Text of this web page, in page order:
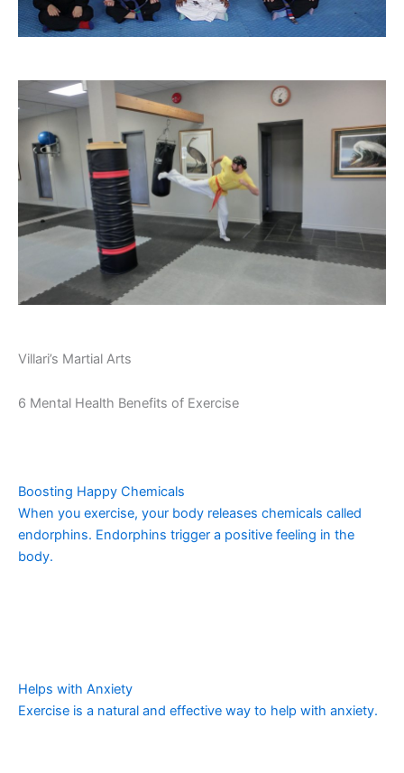
Villari’s Martial Arts
6 Mental Health Benefits of Exercise
Boosting Happy Chemicals
When you exercise, your body releases chemicals called
endorphins. Endorphins trigger a positive feeling in the
body.
Helps with Anxiety
Exercise is a natural and effective way to help with anxiety.